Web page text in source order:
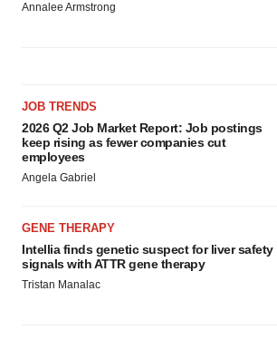
Annalee Armstrong
JOB TRENDS
2026 Q2 Job Market Report: Job postings
keep rising as fewer companies cut
employees
Angela Gabriel
GENE THERAPY
Intellia finds genetic suspect for liver safety
signals with ATTR gene therapy
Tristan Manalac